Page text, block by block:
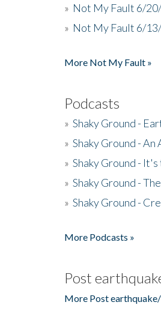
» Not My Fault 6/
» Not My Fault 6/
More Not My Fault »
Podcasts
» Shaky Ground -
» Shaky Ground -
» Shaky Ground -
» Shaky Ground -
» Shaky Ground -
More Podcasts »
Post
More Post